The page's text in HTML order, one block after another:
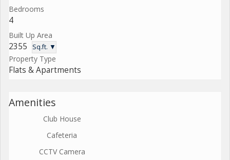
Bedrooms
4
Built Up Area
2355 Sq.ft. ▼
Property Type
Flats & Apartments
Amenities
Club House
Cafeteria
CCTV Camera